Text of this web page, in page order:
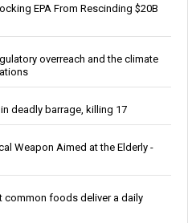
EPA From Rescinding $20B
overreach and the climate
deadly barrage, killing 17
Weapon Aimed at the Elderly -
common foods deliver a daily